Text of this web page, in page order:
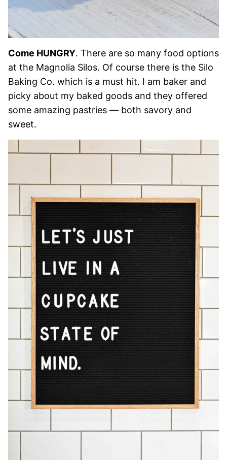
Come HUNGRY. There are so many food options
at the Magnolia Silos. Of course there is the Silo
Baking Co. which is a must hit. I am baker and
picky about my baked goods and they offered
some amazing pastries — both savory and
sweet.